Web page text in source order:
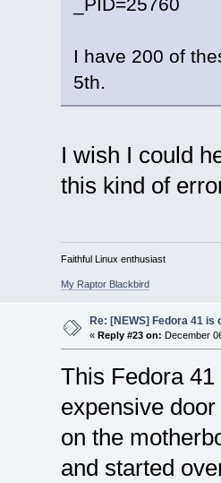
I have 200 of
5th.
I wish I could
this kind of
Faithful Linux enthusiast
My Raptor Blackbird
Re: [NEWS] Fedora 41 is
« Reply #23 on: December
This Fedora
expensive
on the
and started